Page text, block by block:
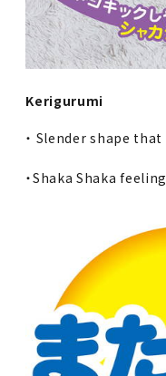
Kerigurumi
・ Slender shape
・Shaka Shaka